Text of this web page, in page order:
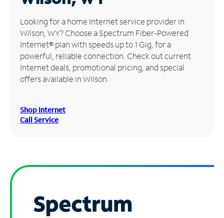
Manage
Account
Find
Store
Looking for a home Internet service provider in
Wilson, WY? Choose a Spectrum Fiber-Powered
Internet® plan with speeds up to 1 Gig, for a
powerful, reliable connection. Check out current
Internet deals, promotional pricing, and special
offers available in Wilson.
Shop Internet
Call Service